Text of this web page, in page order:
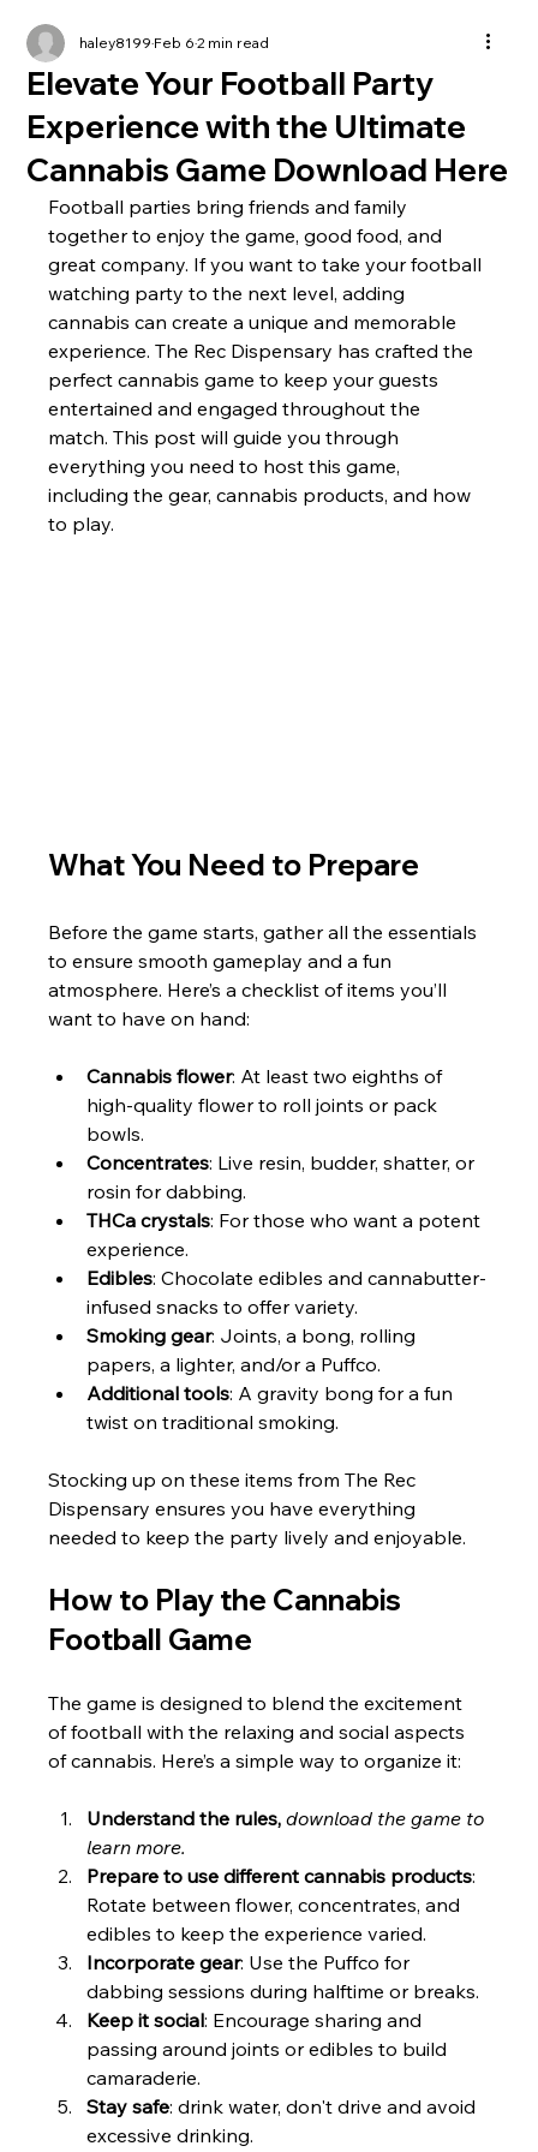
Elevate Your Football Party
Experience with the Ultimate
Cannabis Game Download Here
haley8199Feb 62 min read
Football parties bring friends and family
together to enjoy the game, good food, and
great company. If you want to take your football
watching party to the next level, adding
cannabis can create a unique and memorable
experience. The Rec Dispensary has crafted the
perfect cannabis game to keep your guests
entertained and engaged throughout the
match. This post will guide you through
everything you need to host this game,
including the gear, cannabis products, and how
to play.
What You Need to Prepare
Before the game starts, gather all the essentials
to ensure smooth gameplay and a fun
atmosphere. Here’s a checklist of items you’ll
want to have on hand:
Cannabis flower: At least two eighths of
high-quality flower to roll joints or pack
bowls.
Concentrates: Live resin, budder, shatter, or
rosin for dabbing.
THCa crystals: For those who want a potent
experience.
Edibles: Chocolate edibles and cannabutter-
infused snacks to offer variety.
Smoking gear: Joints, a bong, rolling
papers, a lighter, and/or a Puffco.
Additional tools: A gravity bong for a fun
twist on traditional smoking.
Stocking up on these items from The Rec
Dispensary ensures you have everything
needed to keep the party lively and enjoyable.
How to Play the Cannabis
Football Game
The game is designed to blend the excitement
of football with the relaxing and social aspects
of cannabis. Here’s a simple way to organize it:
Understand the rules, download the game to
learn more.
Prepare to use different cannabis products:
Rotate between flower, concentrates, and
edibles to keep the experience varied.
Incorporate gear: Use the Puffco for
dabbing sessions during halftime or breaks.
Keep it social: Encourage sharing and
passing around joints or edibles to build
camaraderie.
Stay safe: drink water, don't drive and avoid
excessive drinking.